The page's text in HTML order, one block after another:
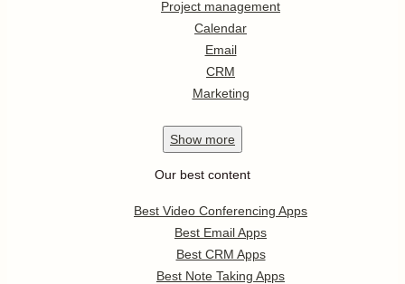
Project management
Calendar
Email
CRM
Marketing
Show more
Our best content
Best Video Conferencing Apps
Best Email Apps
Best CRM Apps
Best Note Taking Apps